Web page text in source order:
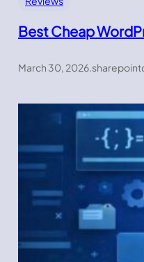
Best Cheap
March 30, 2026.